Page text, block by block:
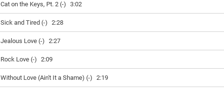
Cat on the Keys, Pt. 2 (-) 3:02
Sick and Tired (-) 2:28
Jealous Love (-) 2:27
Rock Love (-) 2:09
Without Love (Ain't It a Shame) (-) 2:19